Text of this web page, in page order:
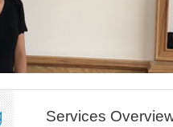
Services